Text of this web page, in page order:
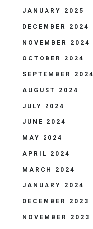
JANUARY 2025
DECEMBER 2024
NOVEMBER 2024
OCTOBER 2024
SEPTEMBER 2024
AUGUST 2024
JULY 2024
JUNE 2024
MAY 2024
APRIL 2024
MARCH 2024
JANUARY 2024
DECEMBER 2023
NOVEMBER 2023